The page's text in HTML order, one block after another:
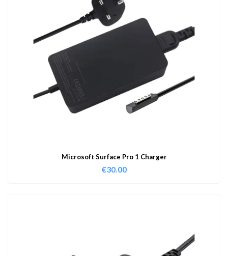
Microsoft Surface Pro 1 Charger
€30.00